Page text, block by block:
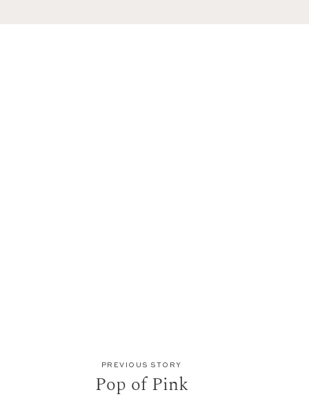
PREVIOUS STORY
Pop of Pink